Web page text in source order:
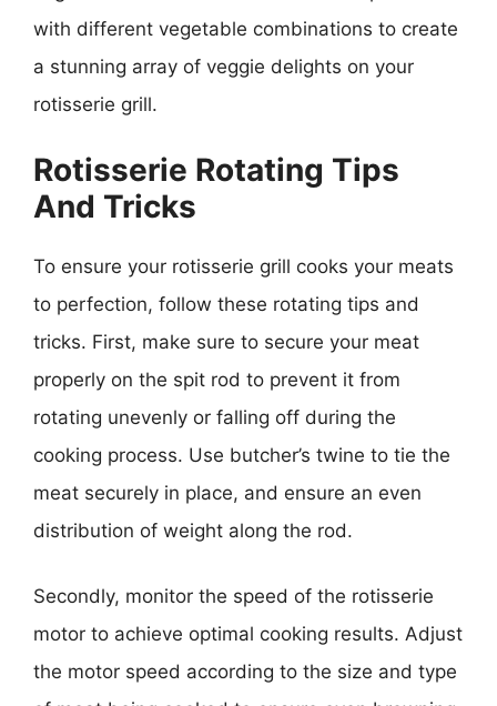
with different vegetable combinations to create
a stunning array of veggie delights on your
rotisserie grill.
Rotisserie Rotating Tips
And Tricks
To ensure your rotisserie grill cooks your meats
to perfection, follow these rotating tips and
tricks. First, make sure to secure your meat
properly on the spit rod to prevent it from
rotating unevenly or falling off during the
cooking process. Use butcher’s twine to tie the
meat securely in place, and ensure an even
distribution of weight along the rod.
Secondly, monitor the speed of the rotisserie
motor to achieve optimal cooking results. Adjust
the motor speed according to the size and type